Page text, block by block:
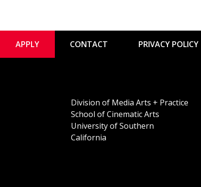
APPLY CONTACT PRIVACY POLICY
Division of Media Arts + Practice
School of Cinematic Arts
University of Southern
California